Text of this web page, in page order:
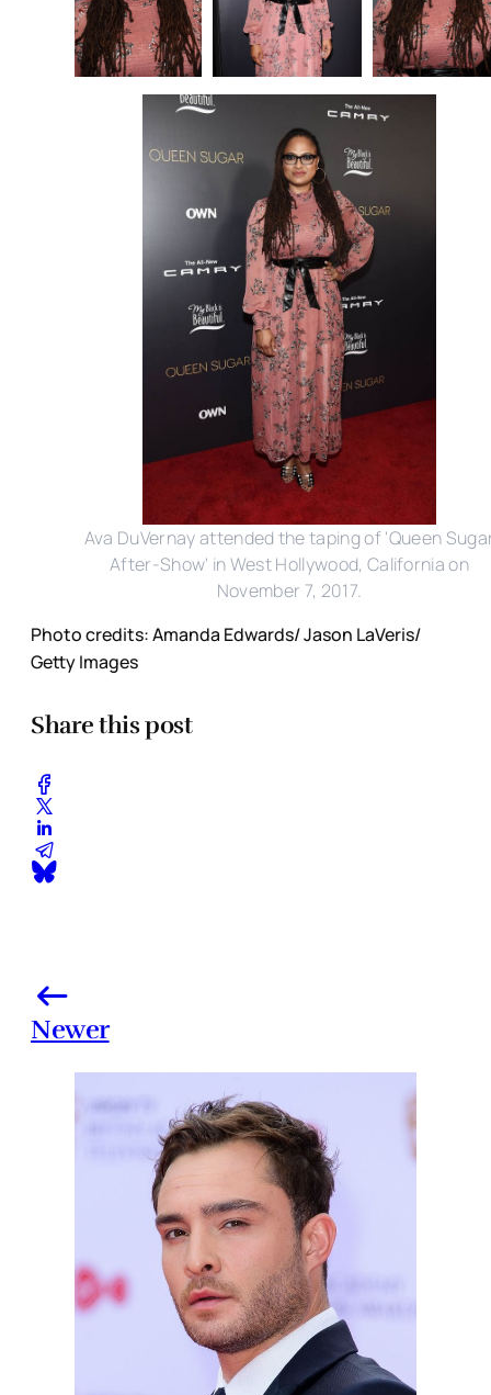
Ava DuVernay attended the taping of 'Queen
After-Show' in West Hollywood, California on
November 7, 2017.
Photo credits: Amanda Edwards/ Jason LaVeris/
Getty Images
Share this post
Newer